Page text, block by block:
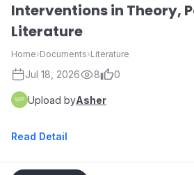
Interventions in Theory,
Literature
Home›Documents›Literature
Jul 18, 2026 8 0
Upload byAsher
Read Detail